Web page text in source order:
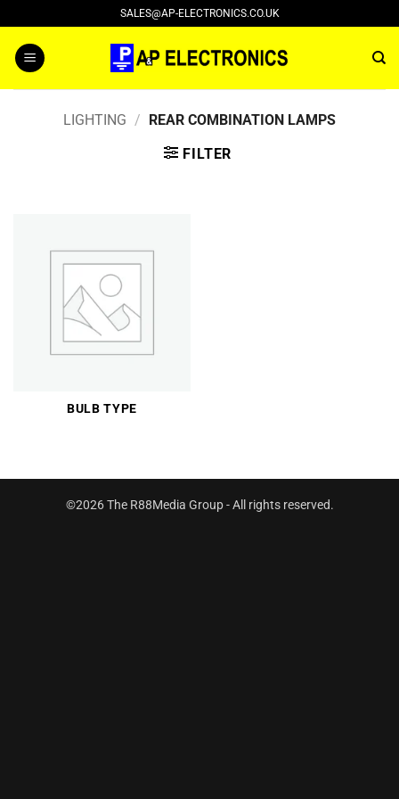
to
content
SALES@AP-ELECTRONICS.CO.UK
LIGHTING / REAR COMBINATION LAMPS
FILTER
BULB TYPE
©2026 The R88Media Group - All rights reserved.